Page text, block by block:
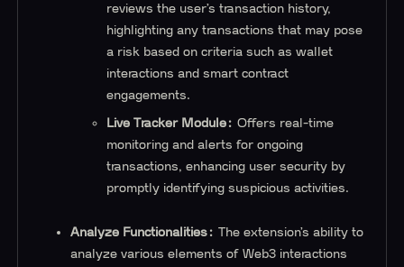
reviews the user’s transaction history,
highlighting any transactions that may pose
a risk based on criteria such as wallet
interactions and smart contract
engagements.
Live Tracker Module: Offers real-time
monitoring and alerts for ongoing
transactions, enhancing user security by
promptly identifying suspicious activities.
Analyze Functionalities: The extension’s ability to
analyze various elements of Web3 interactions